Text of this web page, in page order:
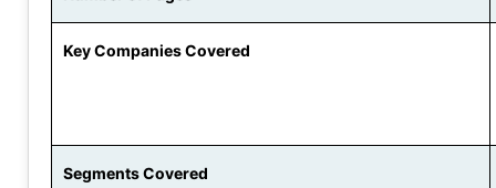
Key Companies Covered
Segments Covered